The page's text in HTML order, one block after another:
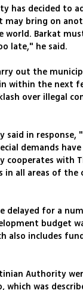
has decided to
bring on
world. Barkat
late," he said.
out the
within the next
over illegal
said in response,
demands
cooperates with
in all areas of the
delayed for a
budget
also includes
Authority
was